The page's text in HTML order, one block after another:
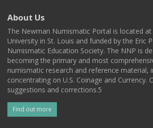
About Us
The Newman Numismatic Portal is located
University in St. Louis and funded by the Eric
Numismatic Education Society. The NNP is
becoming the primary and most
numismatic research and reference material,
concentrating on U.S. Coinage and Currency.
suggestions and corrections.5
Find out more